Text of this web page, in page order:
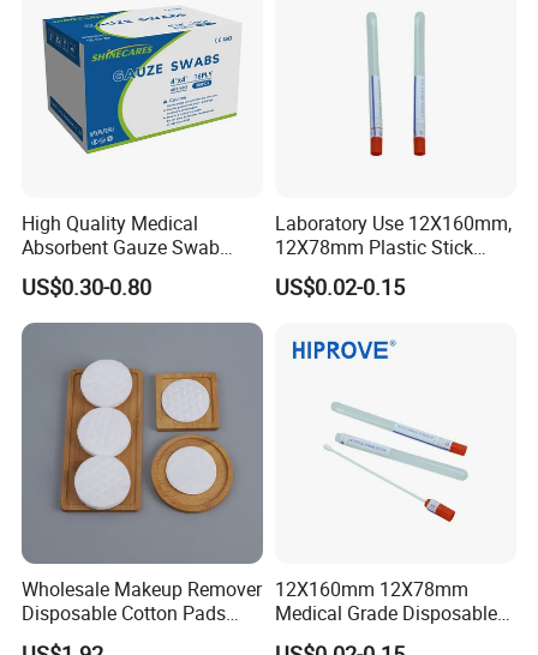
hot-sale products
High Quality Medical
Absorbent Gauze Swab
10*10cm, 16ply, 26*18mesh
with CE&ISO13485
US$0.30-0.80
Laboratory Use 12X160mm,
12X78mm Plastic Stick
Wooden Stick with Medium
Amies, Stuart, Cary Blair;
Swab
US$0.02-0.15
Wholesale Makeup Remover
Disposable Cotton Pads
with OEM Design
12X160mm 12X78mm
Medical Grade Disposable
Sterile Plastic Stick with